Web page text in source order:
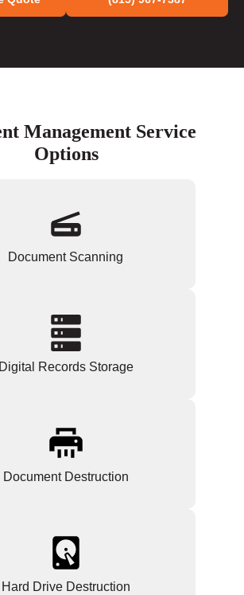
Management Service
Options
Document Scanning
Digital Records Storage
Document Destruction
Hard Drive Destruction